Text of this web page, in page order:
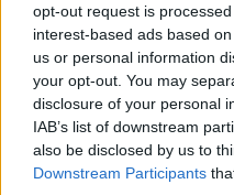
opt-out request is
interest-based ads based
us or personal information
your opt-out. You may
disclosure of your personal
IAB’s list of downstream
also be disclosed by us to
Downstream Participants
AUTHOR
Beatrice
Beatrice
classically
rebuttal series
planning
community